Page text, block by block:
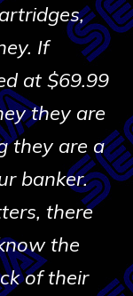
If
at $69.99
they are
they are a
banker.
there
the
of their